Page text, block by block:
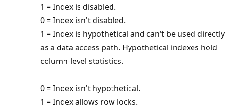
1 = Index is disabled.
0 = Index isn't disabled.
1 = Index is hypothetical and can't be used directly
as a data access path. Hypothetical indexes hold
column-level statistics.
0 = Index isn't hypothetical.
1 = Index allows row locks.